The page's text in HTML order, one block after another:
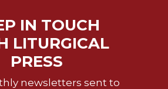
IN TOUCH
LITURGICAL
PRESS
newsletters sent to